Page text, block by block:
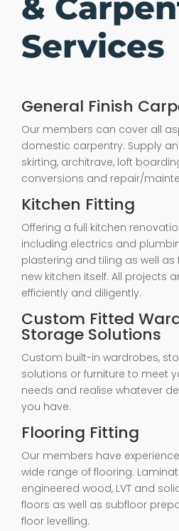
Services
General Finish
Our members can cover all
domestic carpentry. Supply
skirting, architrave, loft
conversions and repair/
Kitchen Fitting
Offering a full kitchen
including electrics and
plastering and tiling as well as
new kitchen itself. All projects
efficiently and diligently.
Custom Fitted
Storage Solutions
Custom built-in wardrobes,
solutions or furniture to meet
needs and realise whatever
you have.
Flooring Fitting
Our members have
wide range of flooring.
engineered wood, LVT and
floors as well as subfloor
floor levelling.